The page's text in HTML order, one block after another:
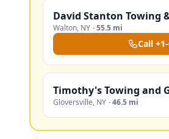
David Stanton Towing
Walton, NY ·55.5 mi
Call
Timothy's Towing and
Gloversville, NY ·46.5 mi